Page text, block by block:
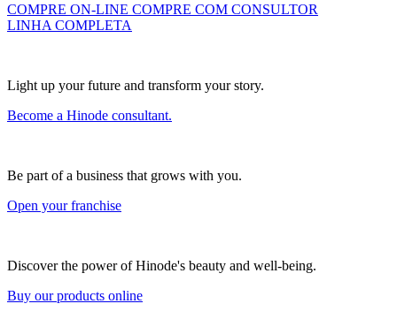
COMPRE ON-LINE COMPRE COM CONSULTOR
LINHA COMPLETA
Light up your future and transform your story.
Become a Hinode consultant.
Be part of a business that grows with you.
Open your franchise
Discover the power of Hinode's beauty and well-being.
Buy our products online